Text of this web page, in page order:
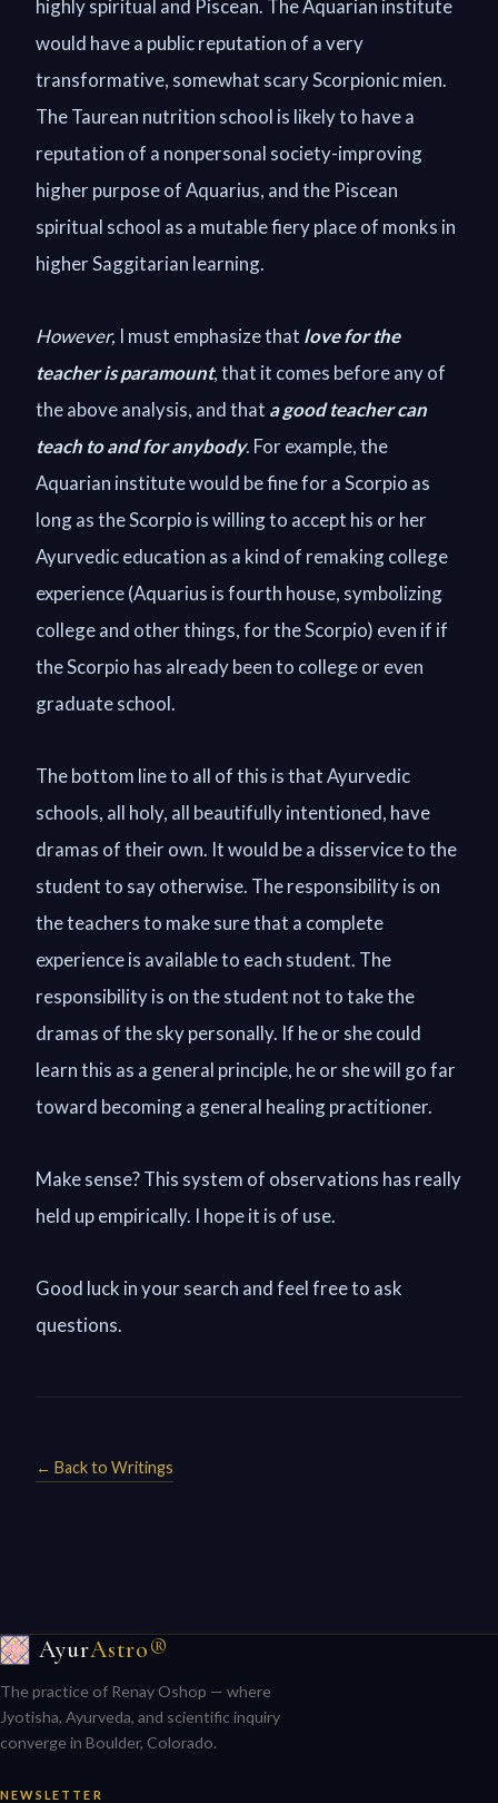
highly spiritual and Piscean. The Aquarian institute
would have a public reputation of a very
transformative, somewhat scary Scorpionic mien.
The Taurean nutrition school is likely to have a
reputation of a nonpersonal society-improving
higher purpose of Aquarius, and the Piscean
spiritual school as a mutable fiery place of monks in
higher Saggitarian learning.
However, I must emphasize that love for the
teacher is paramount, that it comes before any of
the above analysis, and that a good teacher can
teach to and for anybody. For example, the
Aquarian institute would be fine for a Scorpio as
long as the Scorpio is willing to accept his or her
Ayurvedic education as a kind of remaking college
experience (Aquarius is fourth house, symbolizing
college and other things, for the Scorpio) even if if
the Scorpio has already been to college or even
graduate school.
The bottom line to all of this is that Ayurvedic
schools, all holy, all beautifully intentioned, have
dramas of their own. It would be a disservice to the
student to say otherwise. The responsibility is on
the teachers to make sure that a complete
experience is available to each student. The
responsibility is on the student not to take the
dramas of the sky personally. If he or she could
learn this as a general principle, he or she will go far
toward becoming a general healing practitioner.
Make sense? This system of observations has really
held up empirically. I hope it is of use.
Good luck in your search and feel free to ask
questions.
← Back to Writings
AyurAstro®
The practice of Renay Oshop — where
Jyotisha, Ayurveda, and scientific inquiry
converge in Boulder, Colorado.
NEWSLETTER